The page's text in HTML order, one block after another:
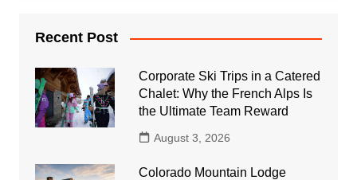
Recent Post
Corporate Ski Trips in a Catered
Chalet: Why the French Alps Is
the Ultimate Team Reward
August 3, 2026
Colorado Mountain Lodge